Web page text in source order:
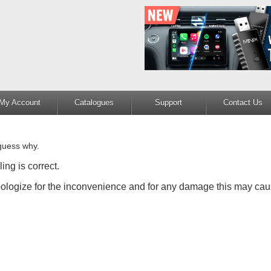
Account Catalogues Support Contact Us
why.
is correct.
for the inconvenience and for any damage this may